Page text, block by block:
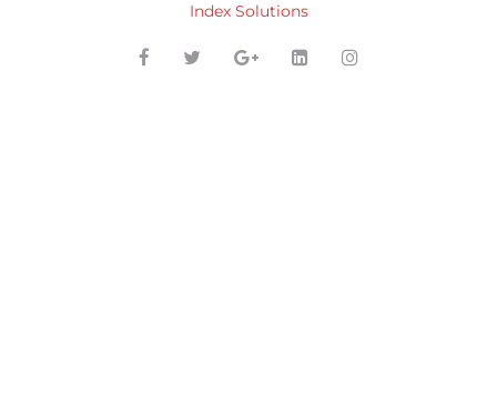
Index Solutions